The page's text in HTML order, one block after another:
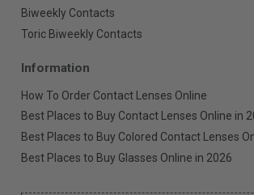
Biweekly Contacts
Toric Biweekly Contacts
Information
How To Order Contact Lenses Online
Best Places to Buy Contact Lenses Online in
Best Places to Buy Colored Contact Lenses
Best Places to Buy Glasses Online in 2026